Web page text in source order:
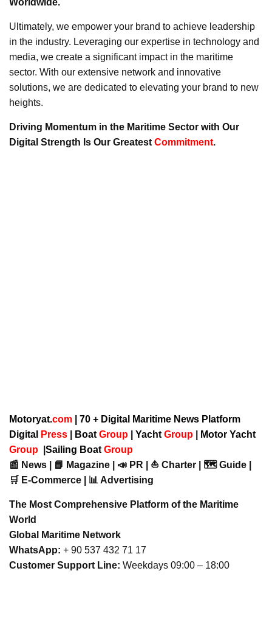
Ultimately, we empower your brand to achieve leadership
in the industry. Leveraging our expertise in technology and
media, we create a significant impact in the maritime
sector. With our extensive network and innovative
solutions, we are dedicated to elevating your brand to new
heights.
Driving Momentum in the Maritime Sector with Our
Digital Strength Is Our Greatest Commitment.
Motoryat.com | 70 + Digital Maritime News Platform
Digital
Press Boat Group Yacht Group
Motor Yacht
Group
Sailing Boat Group
📰 News | 📘 Magazine | 📣 PR | ⛵ Charter | 🗺️ Guide |
🛒 E-Commerce | 📊 Advertising
The Most Comprehensive Platform of the Maritime
World
Global Maritime Network
WhatsApp: + 90 537 432 71 17
Customer Support Line: Weekdays 09:00 – 18:00